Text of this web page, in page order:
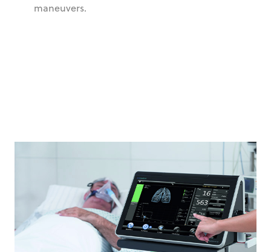
maneuvers.